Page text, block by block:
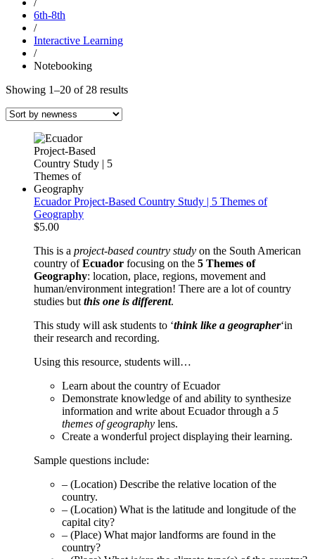
6th-8th
/
Interactive Learning
/
Notebooking
Showing 1–20 of 28 resultsSorted
Ecuador Project-Based Country Study | 5 Themes of
Geography
$5.00
This is a project-based country study on the South American
country ofEcuador focusing on the 5 Themes of
Geography: location, place, regions, movement and
human/environment integration! There are a lot of country
studies but this one is different.
This study will ask students to ‘think like a geographer‘in
their research and recording.
Using this resource, students will…
Learn about the country of Ecuador
Demonstrate knowledge of and ability to synthesize
information and write about Ecuador through a 5
themes of geography lens.
Create a wonderful project displaying their learning.
Sample questions include:
– (Location) Describe the relative location of the
country.
– (Location) What is the latitude and longitude of the
capital city?
– (Place) What major landforms are found in the
country?